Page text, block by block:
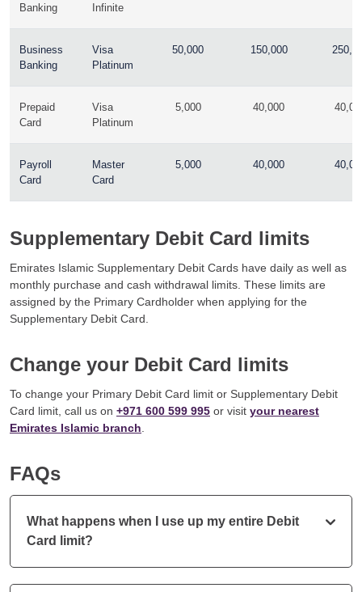
Banking
Infinite
Business
Banking
Visa
Platinum
50,000 150,000
Prepaid
Card
Visa
Platinum
5,000 40,000
Payroll
Card
Master
Card
5,000 40,000
Supplementary Debit Card limits
Emirates Islamic Supplementary Debit Cards have daily as well as
monthly purchase and cash withdrawal limits. These limits are
assigned by the Primary Cardholder when applying for the
Supplementary Debit Card.
Change your Debit Card limits
To change your Primary Debit Card limit or Supplementary Debit
Card limit, call us on +971 600 599 995 or visit your nearest
Emirates Islamic branch
FAQs
What happens when I use up my entire Debit
Card limit?